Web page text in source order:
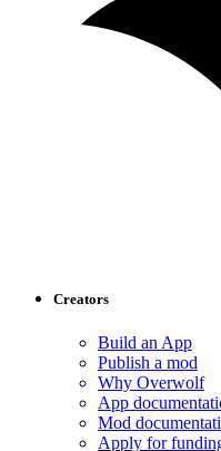
Creators
Build an App
Publish a mod
Why Overwolf
App
Mod
Apply for